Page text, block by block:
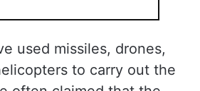
for Hamas in the militant
warned against